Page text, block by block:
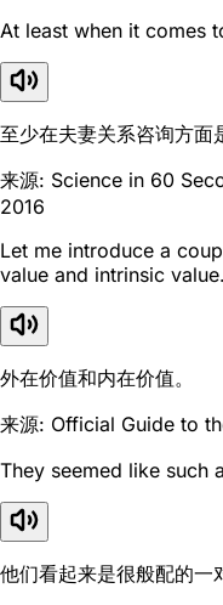
At least when it comes
至少在夫妻关系咨询方面
来源: Science in 60
2016
Let me introduce a
value and intrinsic value.
外在价值和内在价值。
来源: Official Guide to
They seemed like such
他们看起来是很般配的一